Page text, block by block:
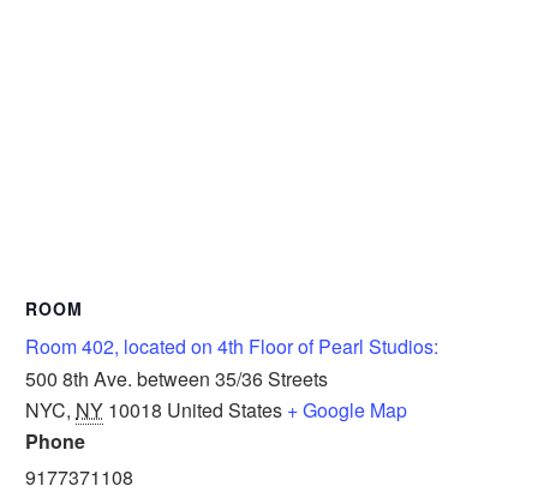
ROOM
Room 402, located on 4th Floor of Pearl Studios:
500 8th Ave. between 35/36 Streets
NYC, NY 10018 United States + Google Map
Phone
9177371108